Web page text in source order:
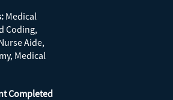
Medical
Coding,
Aide,
Medical
Completed